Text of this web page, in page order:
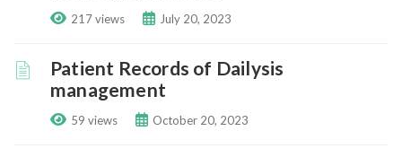
217 views July 20, 2023
Patient Records of Dailysis
management
59 views October 20, 2023